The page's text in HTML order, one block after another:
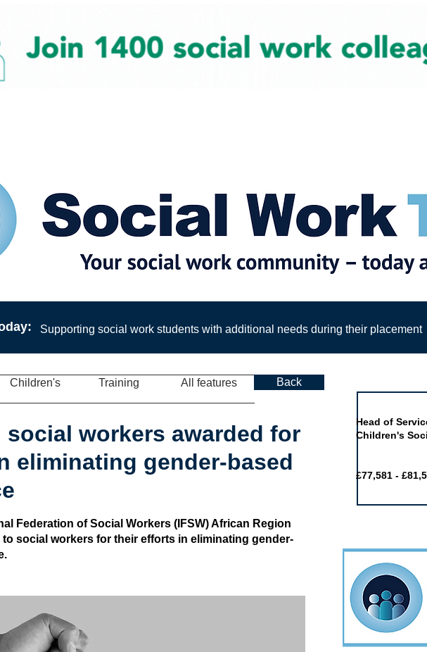
Back
All features
Training
Children's
social workers awarded for
eliminating gender-based
Federation of Social Workers (IFSW) African Region
to social workers for their efforts in eliminating gender-
Head of
Children's
£77,581 -
Supporting social work students with additional needs during their placement